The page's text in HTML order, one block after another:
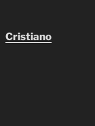
Cristiano